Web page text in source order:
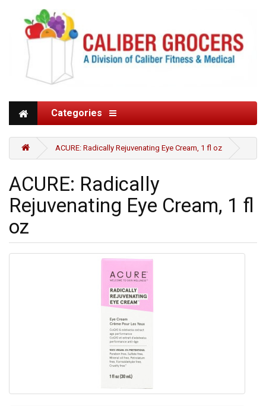
Categories
ACURE: Radically Rejuvenating Eye Cream, 1 fl oz
ACURE: Radically
Rejuvenating Eye Cream, 1 fl
oz